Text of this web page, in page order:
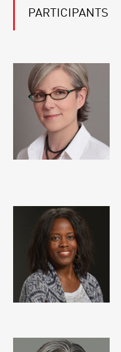
PARTICIPANTS